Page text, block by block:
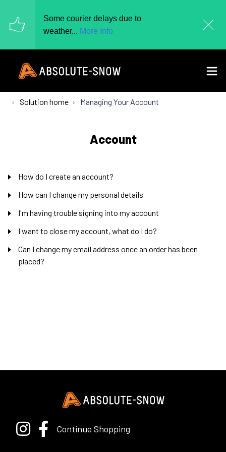
Some courier delays due to
weather... More Info
Solution home Managing Your Account
Account
How do I create an account?
How can I change my personal details
I'm having trouble signing into my account
I want to close my account, what do I do?
Can I change my email address once an order has been
placed?
Continue Shopping